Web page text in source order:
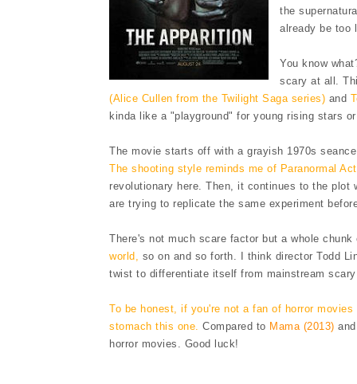
the
already be too
You know
scary at all.
(Alice Cullen from the Twilight Saga series) and
kinda like a "playground" for young rising stars
The movie starts off with a grayish 1970s
The shooting style reminds me of Paranormal
revolutionary here. Then, it continues to the
are trying to replicate the same experiment
There's not much scare factor but a whole
world, so on and so forth. I think director Todd
twist to differentiate itself from mainstream
To be honest, if you're not a fan of horror movies
stomach this one. Compared to Mama (2013)
horror movies. Good luck!